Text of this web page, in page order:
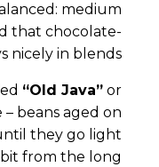
medium
that chocolate-
nicely in blends.
“Old Java”or
beans aged on
they go light
from the long